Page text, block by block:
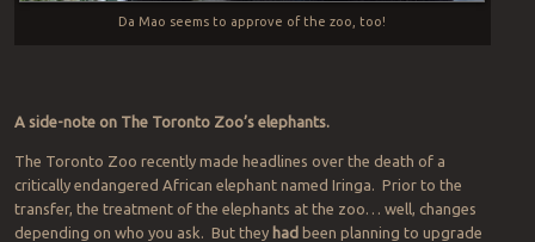
Da Mao seems to approve of the zoo, too!
A side-note on The Toronto Zoo’s elephants.
The Toronto Zoo recently made headlines over the death of a
critically endangered African elephant named Iringa. Prior to the
transfer, the treatment of the elephants at the zoo… well, changes
depending on who you ask. But they had been planning to upgrade